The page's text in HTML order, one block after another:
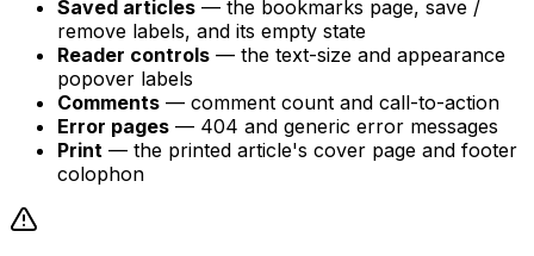
Saved articles — the bookmarks page, save /
remove labels, and its empty state
Reader controls — the text-size and appearance
popover labels
Comments — comment count and call-to-action
Error pages — 404 and generic error messages
Print — the printed article's cover page and footer
colophon